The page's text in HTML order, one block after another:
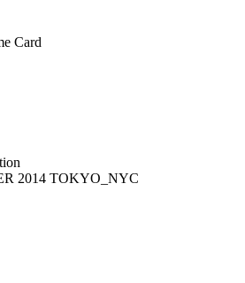
Card
2014 TOKYO_NYC